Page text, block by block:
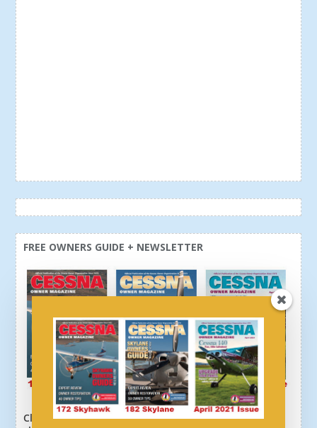
FREE OWNERS GUIDE + NEWSLETTER
Click here or above and get a free newsletter, plus